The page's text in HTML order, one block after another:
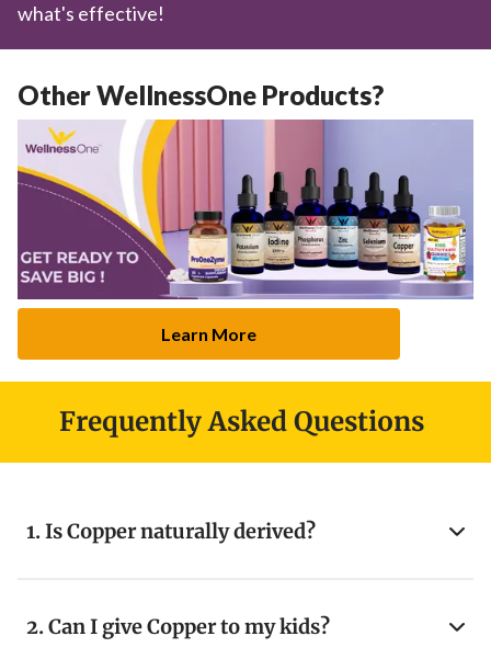
what's effective!
Other WellnessOne Products?
Learn More
Frequently Asked Questions
1. Is Copper naturally derived?
2. Can I give Copper to my kids?